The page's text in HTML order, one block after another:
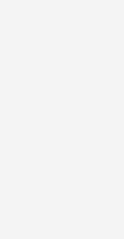
The first
mission of